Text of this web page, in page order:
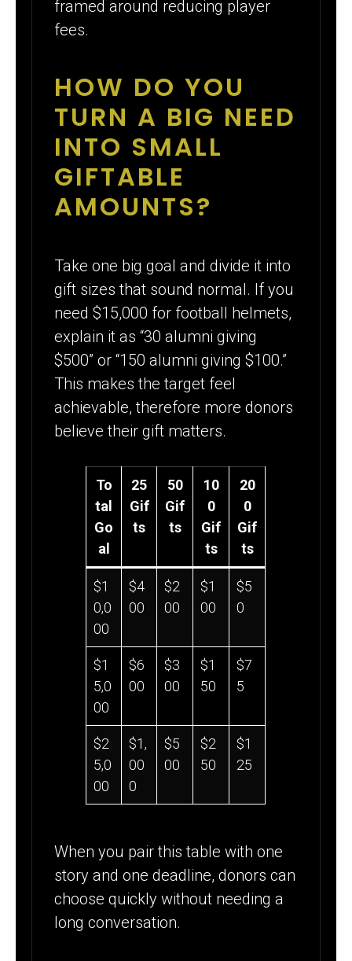
framed around reducing player
fees.
HOW DO YOU
TURN A BIG NEED
INTO SMALL
GIFTABLE
AMOUNTS?
Take one big goal and divide it into
gift sizes that sound normal. If you
need $15,000 for football helmets,
explain it as “30 alumni giving
$500” or “150 alumni giving $100.”
This makes the target feel
achievable, therefore more donors
believe their gift matters.
To
tal
Go
al
25
Gif
ts
50
Gif
ts
10
0
Gif
ts
20
0
Gif
ts
$1
0,0
00
$4
00
$2
00
$1
00
$5
0
$1
5,0
00
$6
00
$3
00
$1
50
$7
5
$2
5,0
00
$1,
00
0
$5
00
$2
50
$1
25
When you pair this table with one
story and one deadline, donors can
choose quickly without needing a
long conversation.